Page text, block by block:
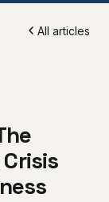
All articles